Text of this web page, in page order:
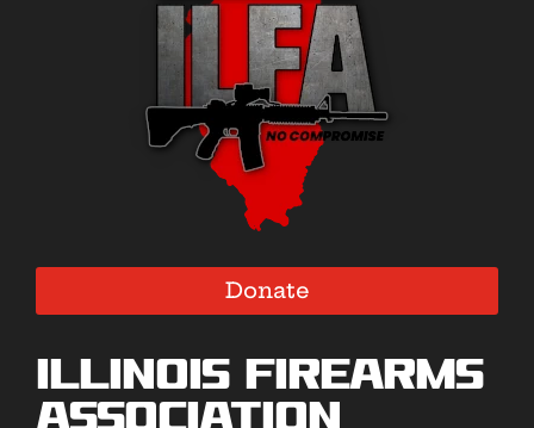
Donate
Illinois Firearms